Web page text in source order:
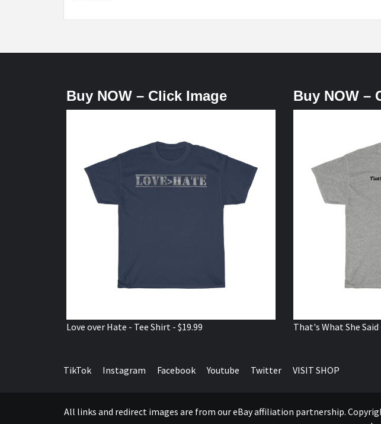
Buy NOW – Click Image
Love over Hate - Tee Shirt - $19.99
Buy NOW –
That's What She
TikTok Instagram Facebook Youtube Twitter VISIT SHOP
All links and redirect images are from our eBay affiliation partnership.